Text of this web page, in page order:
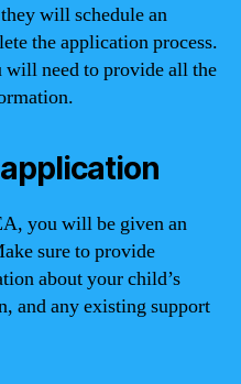
will schedule an
the application process.
need to provide all the
you will be given an
sure to provide
about your child’s
and any existing support